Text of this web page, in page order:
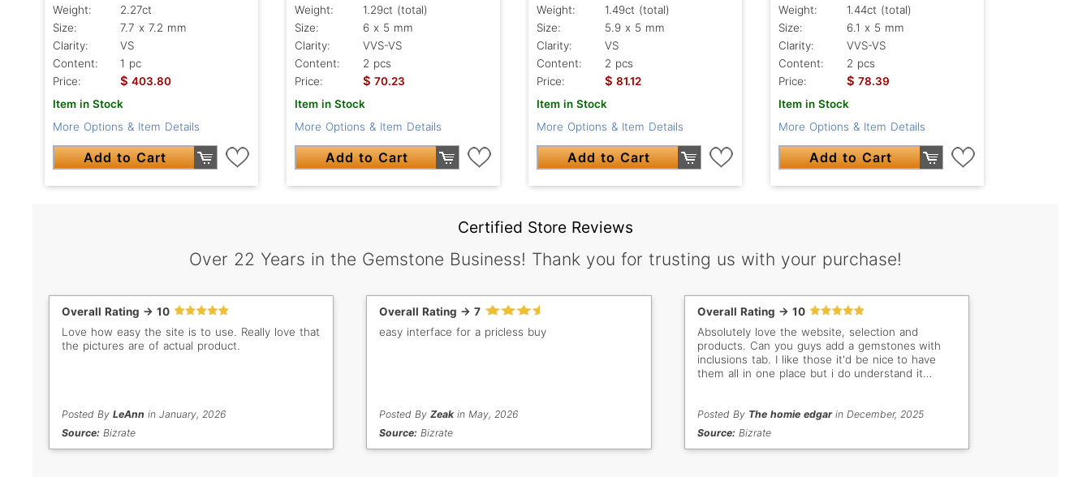
Weight:
2.27ct
Size:
7.7 x 7.2 mm
Clarity:
VS
Content:
1 pc
Price:
$ 403.80
Item in Stock
More Options & Item Details
Add to Cart
Weight:
1.29ct (total)
Size:
6 x 5 mm
Clarity:
VVS-VS
Content:
2 pcs
Price:
$ 70.23
Item in Stock
More Options & Item Details
Add to Cart
Weight:
1.49ct (total)
Size:
5.9 x 5 mm
Clarity:
VS
Content:
2 pcs
Price:
$ 81.12
Item in Stock
More Options & Item Details
Add to Cart
Weight:
1.44ct (total)
Size:
6.1 x 5 mm
Clarity:
VVS-VS
Content:
2 pcs
Price:
$ 78.39
Item in Stock
More Options & Item Details
Add to Cart
Certified Store Reviews
Over 22 Years in the Gemstone Business! Thank you for trusting us with your purchase!
Overall Rating -> 10
Love how easy the site is to use. Really love that
the pictures are of actual product.
Posted By LeAnn in January, 2026
Source: Bizrate
Overall Rating -> 7
easy interface for a pricless buy
Posted ByZeakin May, 2026
Source: Bizrate
Overall Rating -> 10
Absolutely love the website, selection and
products. Can you guys add a gemstones with
inclusions tab. I like those it'd be nice to have
them all in one place but i do understand it
Posted By The homie edgarin December, 2025
Source: Bizrate